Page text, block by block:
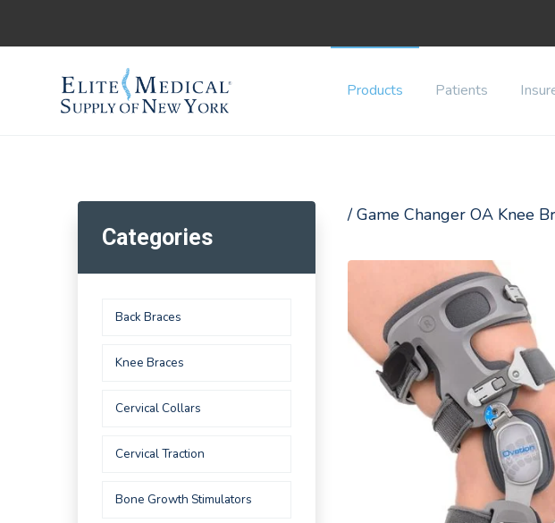
Products Patients
/ Game Changer OA Knee
Categories
Back Braces
Knee Braces
Cervical Collars
Cervical Traction
Bone Growth Stimulators